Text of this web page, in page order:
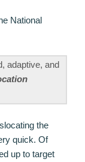
National
adaptive, and
the
quick. Of
up to target